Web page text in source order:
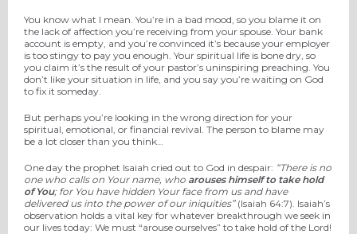
You know what I mean. You’re in a bad mood, so you blame it on
the lack of affection you’re receiving from your spouse. Your bank
account is empty, and you’re convinced it’s because your employer
is too stingy to pay you enough. Your spiritual life is bone dry, so
you claim it’s the result of your pastor’s uninspiring preaching. You
don’t like your situation in life, and you say you’re waiting on God
to fix it someday.
But perhaps you’re looking in the wrong direction for your
spiritual, emotional, or financial revival. The person to blame may
be a lot closer than you think…
One day the prophet Isaiah cried out to God in despair: “There is no
one who calls on Your name, who arouses himself to take hold
of You; for You have hidden Your face from us and have
delivered us into the power of our iniquities”(Isaiah 64:7). Isaiah’s
observation holds a vital key for whatever breakthrough we seek in
our lives today: We must “arouse ourselves” to take hold of the Lord!